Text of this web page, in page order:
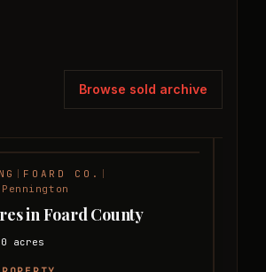
Browse sold archive
FOARD CO.
in Foard County
acres